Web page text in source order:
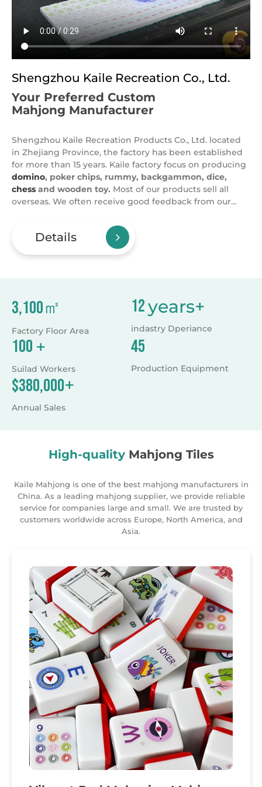
Shengzhou Kaile Recreation Co., Ltd.
Your Preferred Custom
Mahjong Manufacturer
Shengzhou Kaile Recreation Products Co., Ltd. located
in Zhejiang Province, the factory has been established
for more than 15 years. Kaile factory focus on producing
domino, poker chips, rummy, backgammon, dice,
chess and wooden toy. Most of our products sell all
overseas. We often receive good feedback from our
reviews on alibaba website. Our designer can design for
you free, OEM and ODM is welcome. Expect domino, we
also supply one-stop casino items. Kaile produce
laboratory, like BV. Our sales working on line for 24
hours, we will give you feedback once we check the
messages. If you interested in any of them, please click
our web. If you are convenient, welcome to visit our
factory. Looking forward to cooperate with you. We
world. Kaile,Make your life more fun!
Details
3,100㎡
Factory Floor Area
12years+
indastry Dperiance
100 +
Suilad Workers
45
Production Equipment
$380,000+
Annual Sales
High-qualityMahjong Tiles
Kaile Mahjong is one of the best mahjong manufacturers in
China. As a leading mahjong supplier, we provide reliable
service for companies large and small. We are trusted by
customers worldwide across Europe, North America, and
Asia.